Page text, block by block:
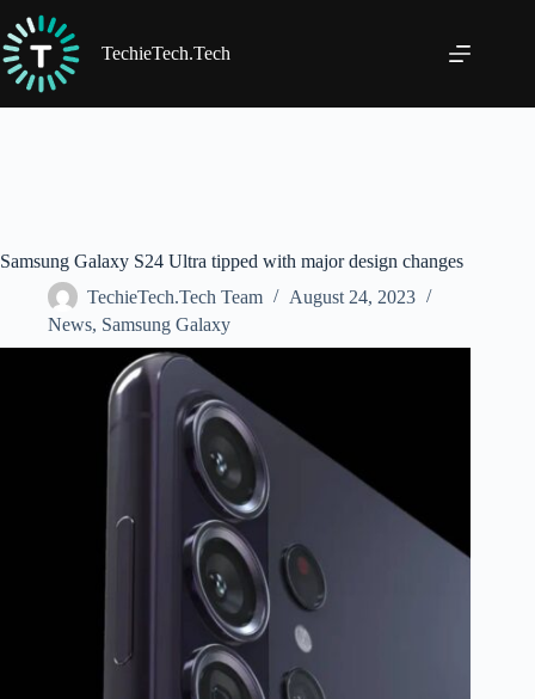
to
content
TechieTech.Tech
Samsung Galaxy S24 Ultra tipped with major design changes
TechieTech.Tech Team
August 24, 2023
News, Samsung Galaxy